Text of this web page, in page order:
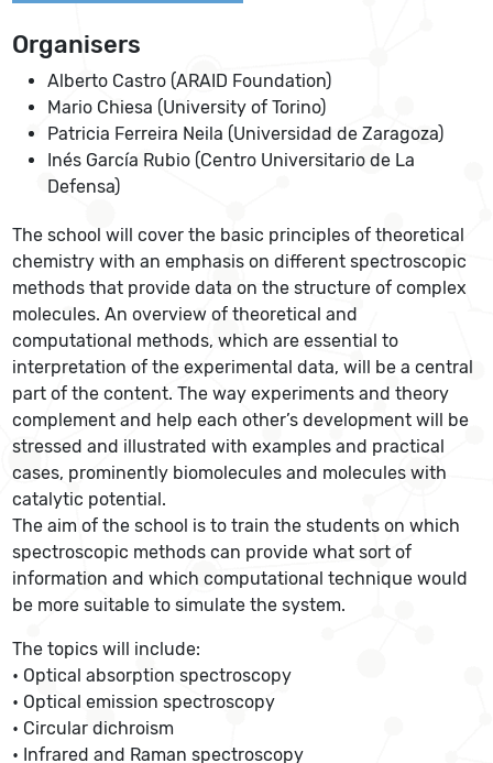
Organisers
Alberto Castro (ARAID Foundation)
Mario Chiesa (University of Torino)
Patricia Ferreira Neila (Universidad de Zaragoza)
Inés García Rubio (Centro Universitario de La
Defensa)
The school will cover the basic principles of theoretical
chemistry with an emphasis on different spectroscopic
methods that provide data on the structure of complex
molecules. An overview of theoretical and
computational methods, which are essential to
interpretation of the experimental data, will be a central
part of the content. The way experiments and theory
complement and help each other’s development will be
stressed and illustrated with examples and practical
cases, prominently biomolecules and molecules with
catalytic potential.
The aim of the school is to train the students on which
spectroscopic methods can provide what sort of
information and which computational technique would
be more suitable to simulate the system.
The topics will include:
• Optical absorption spectroscopy
• Optical emission spectroscopy
• Circular dichroism
• Infrared and Raman spectroscopy